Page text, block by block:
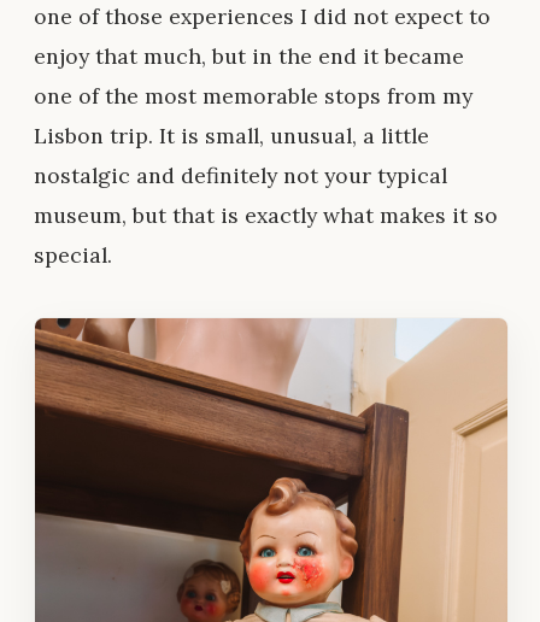
one of those experiences I did not expect to
enjoy that much, but in the end it became
one of the most memorable stops from my
Lisbon trip. It is small, unusual, a little
nostalgic and definitely not your typical
museum, but that is exactly what makes it so
special.